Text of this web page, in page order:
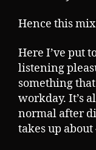
Hence this
Here I’ve put
listening
something
workday. It’s
normal after
takes up